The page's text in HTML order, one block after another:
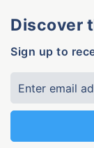
Discover
Sign up to